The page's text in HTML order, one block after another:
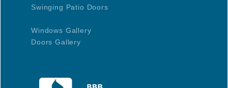
Swinging Patio Doors
Windows Gallery
Doors Gallery